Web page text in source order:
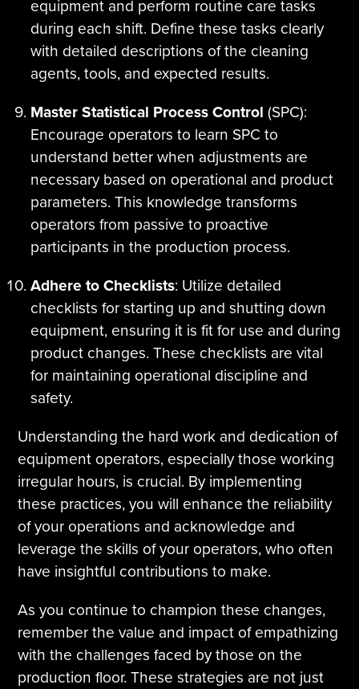
equipment and perform routine care tasks
during each shift. Define these tasks clearly
with detailed descriptions of the cleaning
agents, tools, and expected results.
Master Statistical Process Control (SPC):
Encourage operators to learn SPC to
understand better when adjustments are
necessary based on operational and product
parameters. This knowledge transforms
operators from passive to proactive
participants in the production process.
Adhere to Checklists: Utilize detailed
checklists for starting up and shutting down
equipment, ensuring it is fit for use and during
product changes. These checklists are vital
for maintaining operational discipline and
safety.
Understanding the hard work and dedication of
equipment operators, especially those working
irregular hours, is crucial. By implementing
these practices, you will enhance the reliability
of your operations and acknowledge and
leverage the skills of your operators, who often
have insightful contributions to make.
As you continue to champion these changes,
remember the value and impact of empathizing
with the challenges faced by those on the
production floor. These strategies are not just